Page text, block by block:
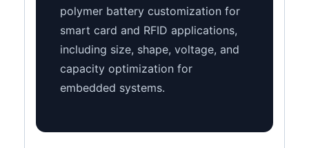
polymer battery customization for
smart card and RFID applications,
including size, shape, voltage, and
capacity optimization for
embedded systems.